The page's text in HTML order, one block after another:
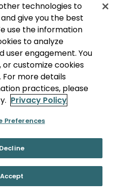
technologies to
give you the best
use the information
to analyze
user engagement. You
customize cookies
For more details
practices, please
Privacy Policy
Preferences
Decline
Accept